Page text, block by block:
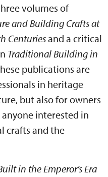
volumes of
and Building Crafts at
Centuriesand a critical
Traditional Building in
publications are
in heritage
but also for owners
interested in
crafts and the
in the Emperor’s Era